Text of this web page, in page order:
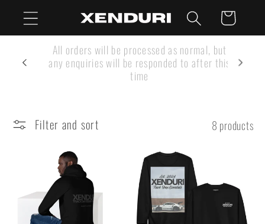
Skip to
content Cart
SUMMER SHUTDOWN: Our Customer Service
team are on holiday Aug 1 - 16
Filter and sort 8 products